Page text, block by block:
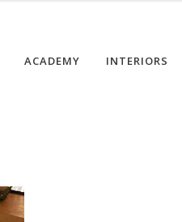
ACADEMY INTERIORS